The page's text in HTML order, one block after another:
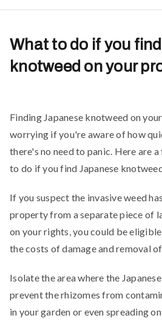
What to do if you
knotweed on your
Finding Japanese knotweed on
worrying if you're aware of how
there's no need to panic. Here are
to do if you find Japanese
If you suspect the invasive weed
property from a separate piece of
on your rights, you could be
the costs of damage and removal
Isolate the area where the
prevent the rhizomes from
in your garden or even spreading